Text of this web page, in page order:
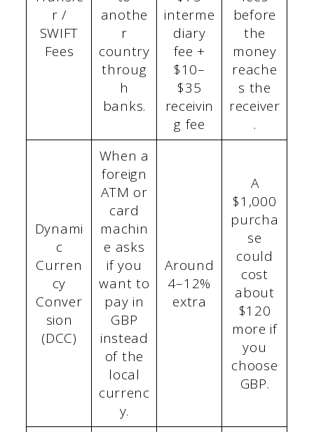
r /
SWIFT
Fees
anothe
r
country
throug
h
banks.
interme
diary
fee +
$10–
$35
receivin
g fee
before
the
money
reache
s the
receiver
.
Dynami
c
Curren
cy
Conver
sion
(DCC)
When a
foreign
ATM or
card
machin
e asks
if you
want to
pay in
GBP
instead
of the
local
currenc
y.
Around
4–12%
extra
A
$1,000
purcha
se
could
cost
about
$120
more if
you
choose
GBP.